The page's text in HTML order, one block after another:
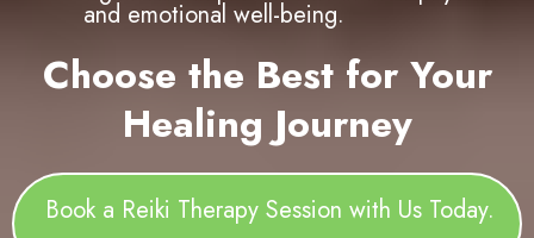
Convenient Location and Flexible
Scheduling: Located in Cambridge, ON,
our practice is easily accessible, and we
offer flexible appointment times,
including evenings and weekends, to
accommodate your schedule.
Client Testimonials: Our clients
consistently report feeling rejuvenated,